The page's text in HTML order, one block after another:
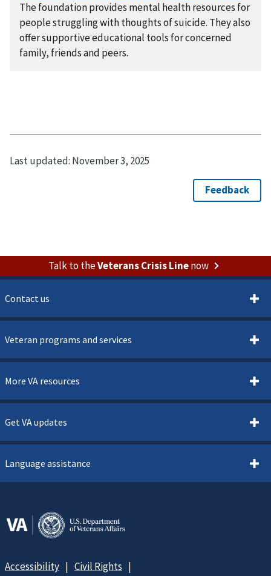
The foundation provides mental health resources for
people struggling with thoughts of suicide. They also
offer supportive educational tools for concerned
family, friends and peers.
Last updated: November 3, 2025
Talk to theVeterans Crisis Linenow
Contact us
Veteran programs and services
More VA resources
Get VA updates
Language assistance
Accessibility Civil Rights